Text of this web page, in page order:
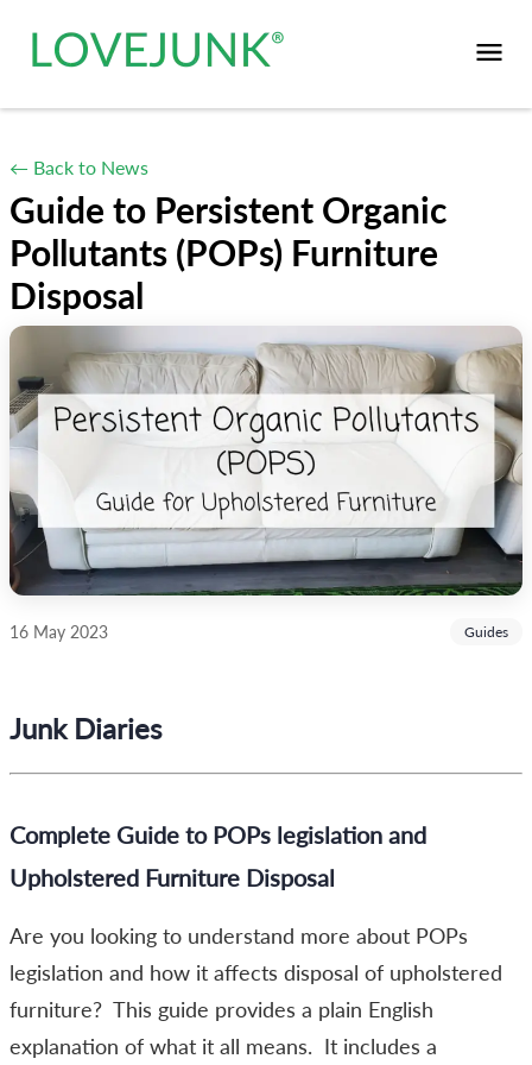
← Back to News
Guide to Persistent Organic
Pollutants (POPs) Furniture
Disposal
16 May 2023 Guides
Junk Diaries
Complete Guide to POPs legislation and
Upholstered Furniture Disposal
Are you looking to understand more about POPs
legislation and how it affects disposal of upholstered
furniture? This guide provides a plain English
explanation of what it all means. It includes a